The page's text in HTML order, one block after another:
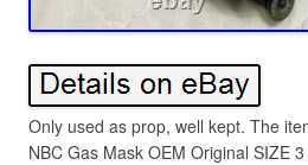
Only used as prop, well kept. The
NBC Gas Mask OEM Original SIZE